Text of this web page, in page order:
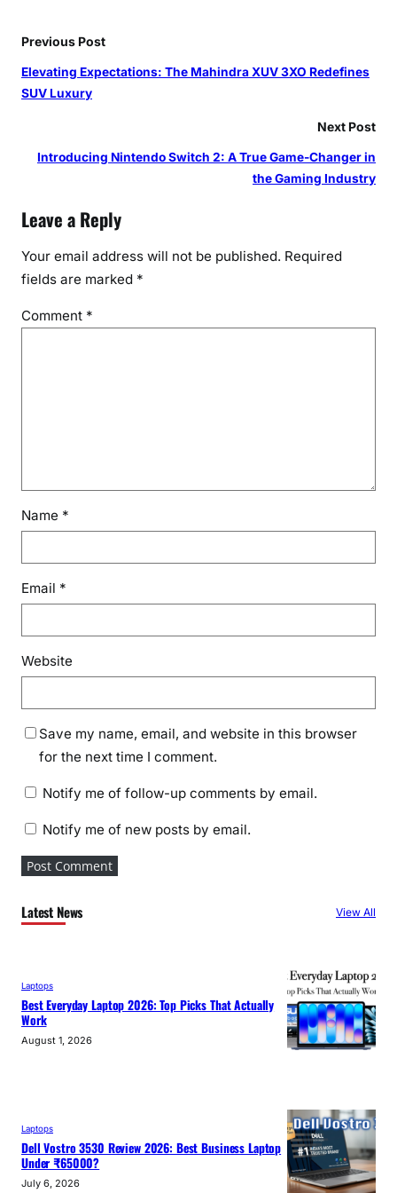
Previous Post
Elevating Expectations: The Mahindra XUV 3XO Redefines
SUV Luxury
Next Post
Introducing Nintendo Switch 2: A True Game-Changer in
the Gaming Industry
Leave a Reply
Your email address will not be published. Required
fields are marked *
Comment *
Name *
Email *
Website
Save my name, email, and website in this browser
for the next time I comment.
Notify me of follow-up comments by email.
Notify me of new posts by email.
Latest News View All
Laptops
Best Everyday Laptop 2026: Top Picks That Actually
Work
August 1, 2026
Laptops
Dell Vostro 3530 Review 2026: Best Business Laptop
Under ₹65000?
July 6, 2026